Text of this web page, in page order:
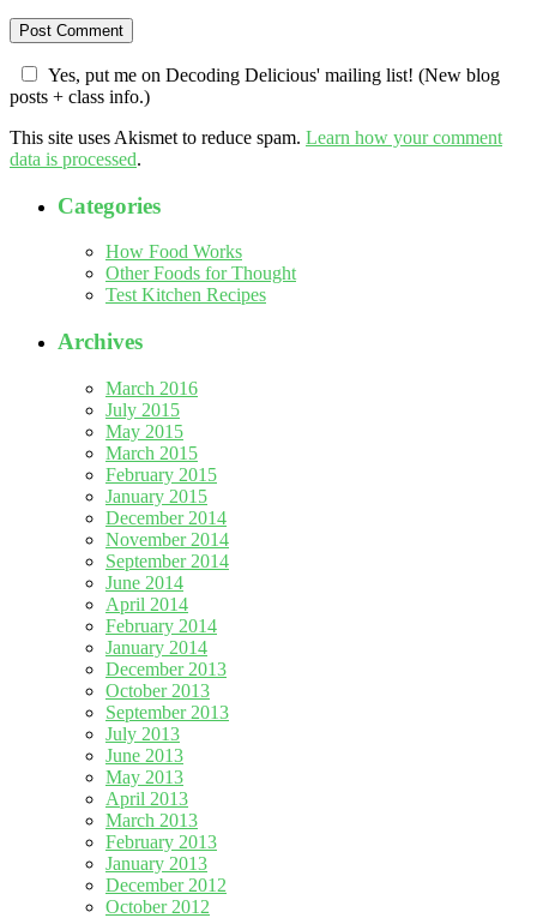
Yes, put me on Decoding Delicious' mailing list! (New blog
posts + class info.)
This site uses Akismet to reduce spam. Learn how your comment
data is processed.
Categories
How Food Works
Other Foods for Thought
Test Kitchen Recipes
Archives
March 2016
July 2015
May 2015
March 2015
February 2015
January 2015
December 2014
November 2014
September 2014
June 2014
April 2014
February 2014
January 2014
December 2013
October 2013
September 2013
July 2013
June 2013
May 2013
April 2013
March 2013
February 2013
January 2013
December 2012
October 2012